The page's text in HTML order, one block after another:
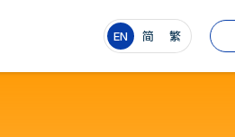
EN 简 繁